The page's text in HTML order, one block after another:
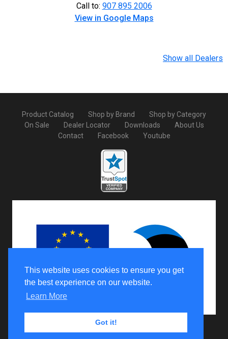
This website uses cookies to ensure you get
the best experience on our website.
Learn More
Got it!
Call to: 907 895 2006
View in Google Maps
Show all Dealers
Product Catalog Shop by Brand
Shop by Category
On Sale
Dealer Locator Downloads
About Us
Contact
Facebook Youtube